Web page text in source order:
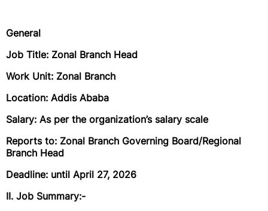
General
Job Title: Zonal Branch Head
Work Unit: Zonal Branch
Location: Addis Ababa
Salary: As per the organization’s salary scale
Reports to: Zonal Branch Governing Board/Regional
Branch Head
Deadline: until April 27, 2026
II. Job Summary:-